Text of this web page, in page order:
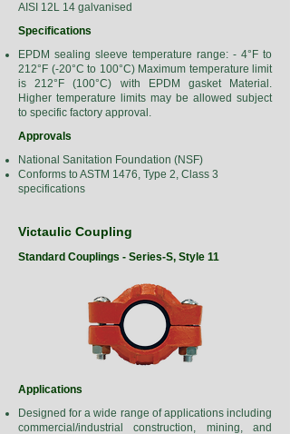
AISI 12L 14 galvanised
Specifications
EPDM sealing sleeve temperature range: - 4°F to
212°F (-20°C to 100°C) Maximum temperature limit
is 212°F (100°C) with EPDM gasket Material.
Higher temperature limits may be allowed subject
to specific factory approval.
Approvals
National Sanitation Foundation (NSF)
Conforms to ASTM 1476, Type 2, Class 3
specifications
Victaulic Coupling
Standard Couplings - Series-S, Style 11
Applications
Designed for a wide range of applications including
commercial/industrial construction, mining, and